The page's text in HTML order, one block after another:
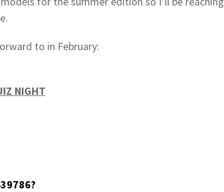
to in February:
NIGHT